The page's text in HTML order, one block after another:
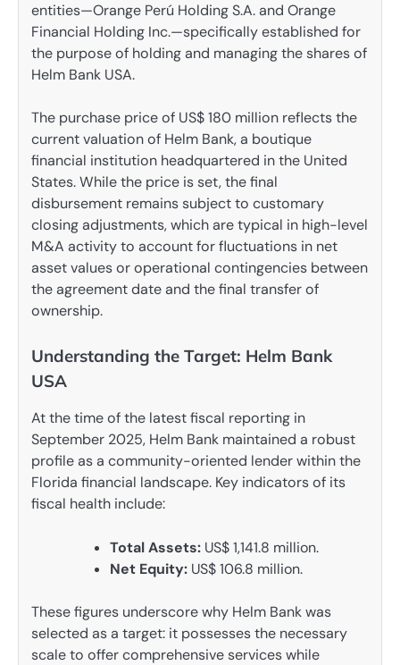
entities—Orange Perú Holding S.A. and Orange
Financial Holding Inc.—specifically established for
the purpose of holding and managing the shares of
Helm Bank USA.
The purchase price of US$ 180 million reflects the
current valuation of Helm Bank, a boutique
financial institution headquartered in the United
States. While the price is set, the final
disbursement remains subject to customary
closing adjustments, which are typical in high-level
M&A activity to account for fluctuations in net
asset values or operational contingencies between
the agreement date and the final transfer of
ownership.
Understanding the Target: Helm Bank
USA
At the time of the latest fiscal reporting in
September 2025, Helm Bank maintained a robust
profile as a community-oriented lender within the
Florida financial landscape. Key indicators of its
fiscal health include:
Total Assets: US$ 1,141.8 million.
Net Equity: US$ 106.8 million.
These figures underscore why Helm Bank was
selected as a target: it possesses the necessary
scale to offer comprehensive services while